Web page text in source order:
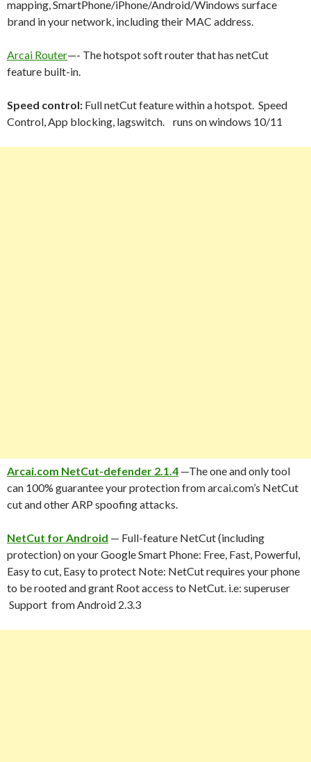
mapping, SmartPhone/iPhone/Android/Windows surface
brand in your network, including their MAC address.
Arcai Router—- The hotspot soft router that has netCut
feature built-in.
Speed control: Full netCut feature within a hotspot. Speed
Control, App blocking, lagswitch. runs on windows 10/11
Arcai.com NetCut-defender 2.1.4 —The one and only tool
can 100% guarantee your protection from arcai.com’s NetCut
cut and other ARP spoofing attacks.
NetCut for Android — Full-feature NetCut (including
protection) on your Google Smart Phone: Free, Fast, Powerful,
Easy to cut, Easy to protect Note: NetCut requires your phone
to be rooted and grant Root access to NetCut. i.e: superuser
Support from Android 2.3.3